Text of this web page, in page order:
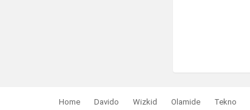
Home Davido Wizkid Olamide Tekno